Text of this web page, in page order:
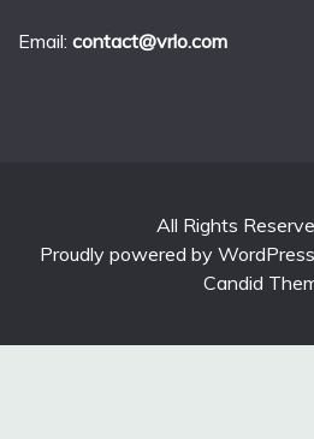
Email: contact@vrlo.com
All Rights
Proudly powered by WordPress
Candid